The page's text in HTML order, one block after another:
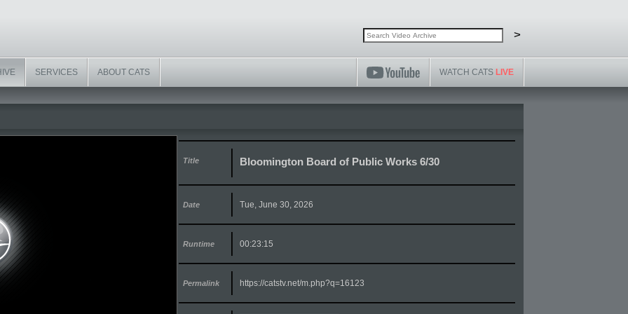
Search video archive Search
>
SERVICES ABOUT CATS WATCH CATS LIVE
Title Bloomington Board of Public Works 6/30
Date Tue, June 30, 2026
Runtime 00:23:15
Permalink https://catstv.net/m.php?q=16123